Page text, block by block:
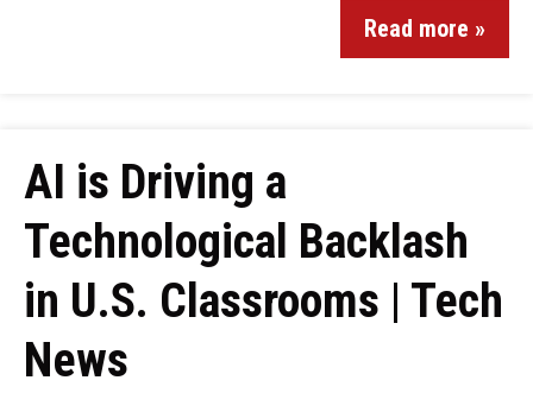
Read more »
AI is Driving a
Technological Backlash
in U.S. Classrooms | Tech
News